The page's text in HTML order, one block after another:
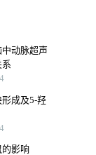
动脉超声
成及5-羟
影响